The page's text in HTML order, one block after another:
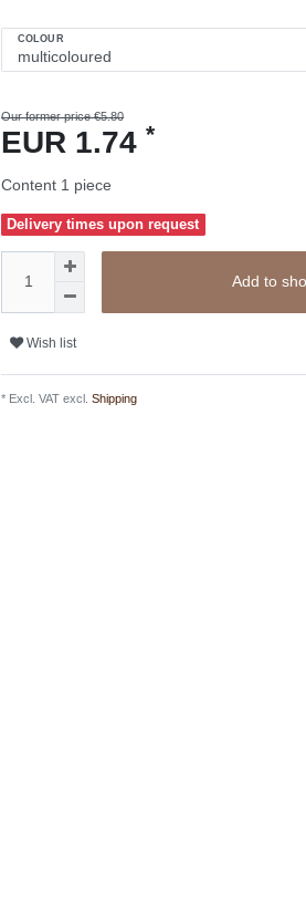
COLOUR
Our former price €5.80
EUR 1.74 *
Content 1 piece
Delivery times upon request
Add to
Wish list
* Excl. VAT excl. Shipping